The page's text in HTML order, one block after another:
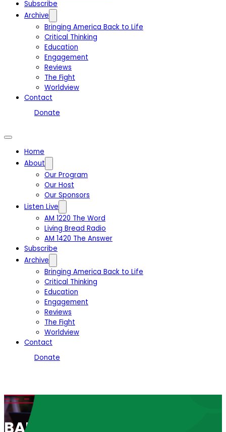
Subscribe
Archive
Bringing America Back to Life
Critical Thinking
Education
Engagement
Reviews
The Fight
Worldview
Contact
Donate
Home
About
Our Program
Our Host
Our Sponsors
Listen Live
AM 1220 The Word
Living Bread Radio
AM 1420 The Answer
Subscribe
Archive
Bringing America Back to Life
Critical Thinking
Education
Engagement
Reviews
The Fight
Worldview
Contact
Donate
BABL Spotlight 2011: “A